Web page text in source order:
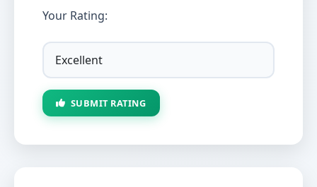
Your Rating:
SUBMIT RATING